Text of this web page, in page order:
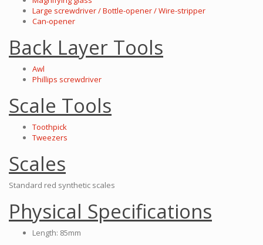
Large screwdriver / Bottle-opener / Wire-stripper
Can-opener
Back Layer Tools
Awl
Phillips screwdriver
Scale Tools
Toothpick
Tweezers
Scales
Standard red synthetic scales
Physical Specifications
Length: 85mm